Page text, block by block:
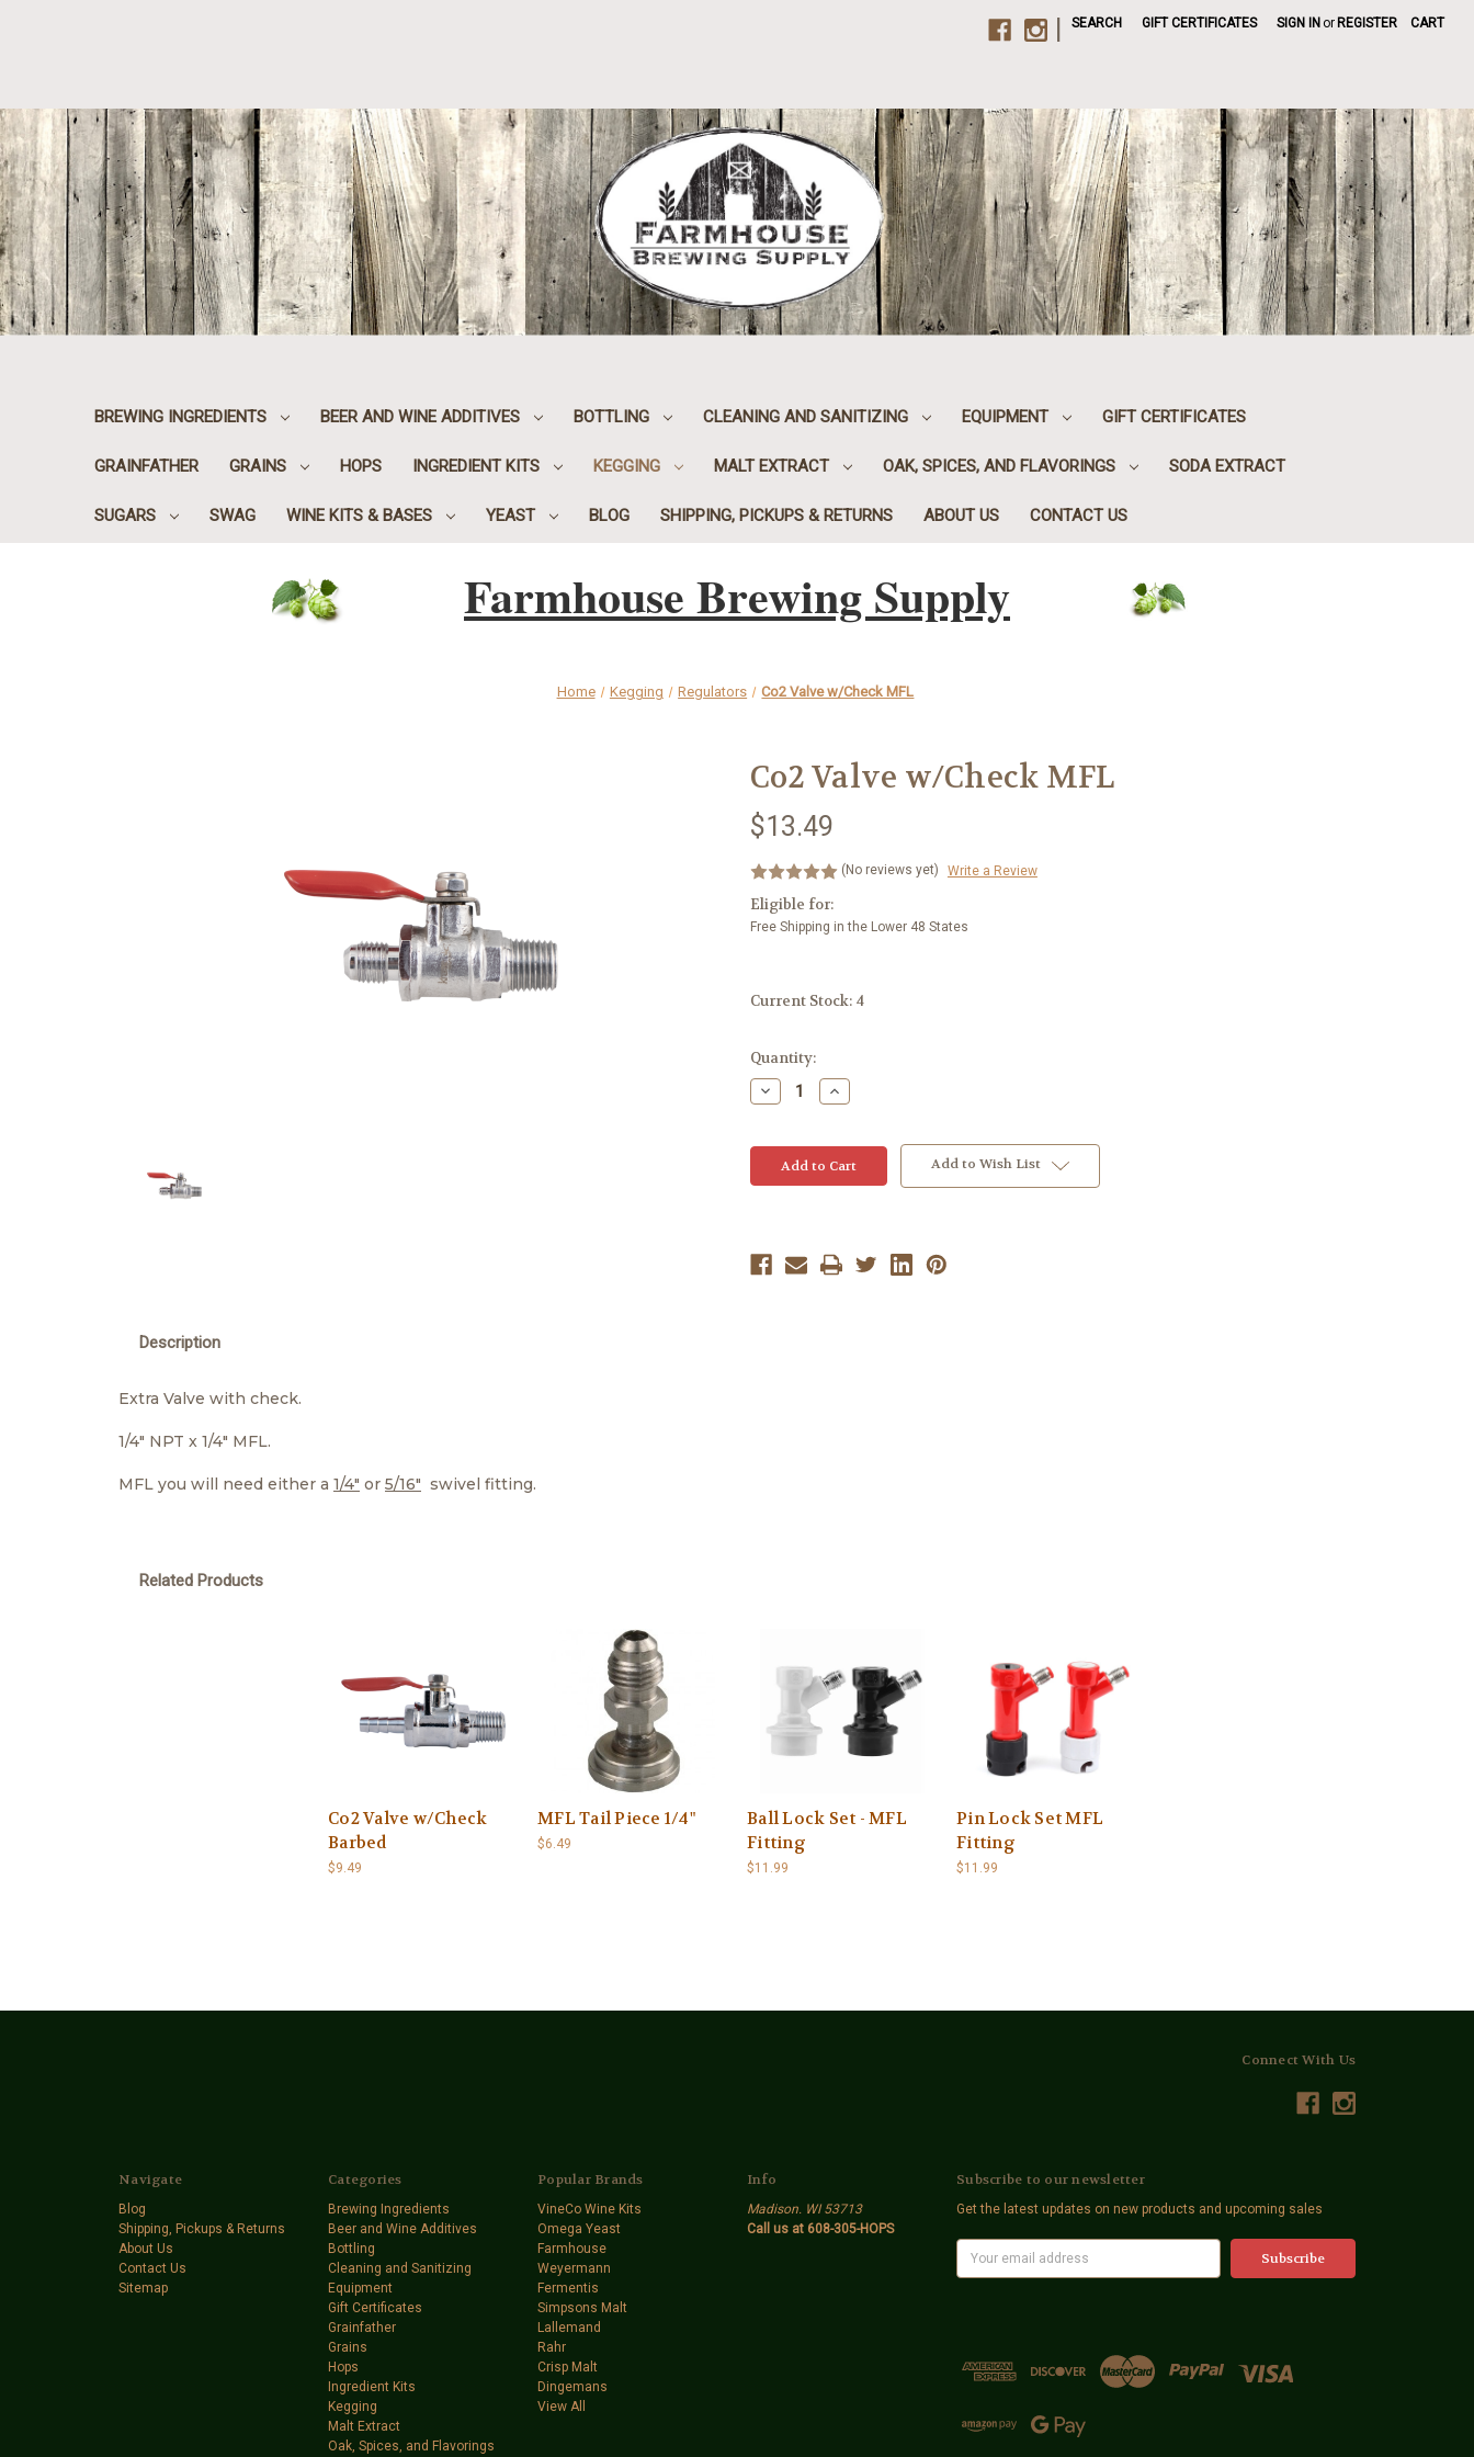
SEARCH GIFT CERTIFICATES SIGN IN or REGISTER CART
BREWING INGREDIENTS BEER AND WINE ADDITIVES BOTTLING CLEANING AND SANITIZING EQUIPMENT GIFT CERTIFICATES
GRAINFATHER GRAINS HOPS INGREDIENT KITS KEGGING MALT EXTRACT OAK, SPICES, AND FLAVORINGS SODA EXTRACT
SUGARS SWAG WINE KITS & BASES YEAST BLOG SHIPPING, PICKUPS & RETURNS ABOUT US CONTACT US
Farmhouse Brewing Supply
Home Kegging Regulators Co2 Valve w/Check MFL
Co2 Valve w/Check MFL
$13.49
(No reviews yet) Write a Review
Eligible for:
Free Shipping in the Lower 48 States
Current Stock: 4
Quantity:
Decrease
Quantity:
Increase
Quantity:
Add to Wish List
Description
Extra Valve with check.
1/4" NPT x 1/4" MFL.
MFL you will need either a 1/4" or 5/16" swivel fitting.
Related Products
Co2 Valve w/Check
Barbed
$9.49
MFL Tail Piece 1/4"
$6.49
Ball Lock Set - MFL
Fitting
$11.99
Pin Lock Set MFL
Fitting
$11.99
Connect With Us
Navigate
Blog
Shipping, Pickups & Returns
About Us
Contact Us
Sitemap
Categories
Brewing Ingredients
Beer and Wine Additives
Bottling
Cleaning and Sanitizing
Equipment
Gift Certificates
Grainfather
Grains
Hops
Ingredient Kits
Kegging
Malt Extract
Oak, Spices, and Flavorings
Popular Brands
VineCo Wine Kits
Omega Yeast
Farmhouse
Weyermann
Fermentis
Simpsons Malt
Lallemand
Rahr
Crisp Malt
Dingemans
View All
Info
Madison. WI 53713
Call us at 608-305-HOPS
Subscribe to our newsletter
Get the latest updates on new products and upcoming sales
E
d
e